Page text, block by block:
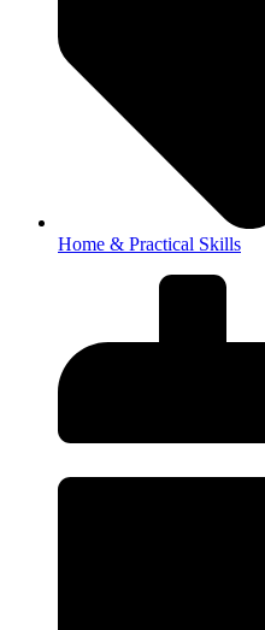
Home & Practical Skills